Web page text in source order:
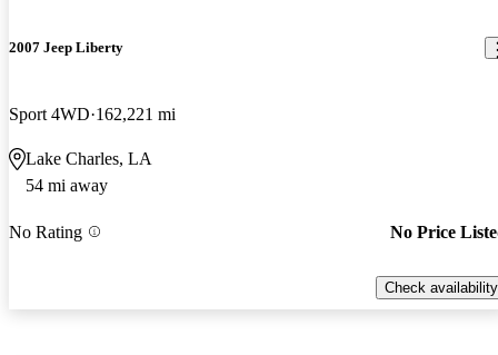
2007 Jeep Liberty
Sport 4WD 162,221 mi
Lake Charles, LA
54 mi away
No Rating No Price
Check availability